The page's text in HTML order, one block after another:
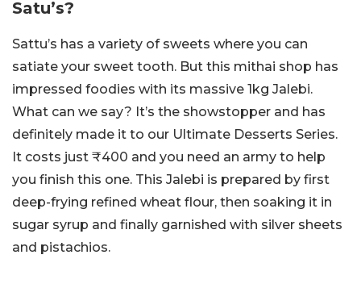
Satu’s?
Sattu’s has a variety of sweets where you can
satiate your sweet tooth. But this mithai shop has
impressed foodies with its massive 1kg Jalebi.
What can we say? It’s the showstopper and has
definitely made it to our Ultimate Desserts Series.
It costs just ₹400 and you need an army to help
you finish this one. This Jalebi is prepared by first
deep-frying refined wheat flour, then soaking it in
sugar syrup and finally garnished with silver sheets
and pistachios.